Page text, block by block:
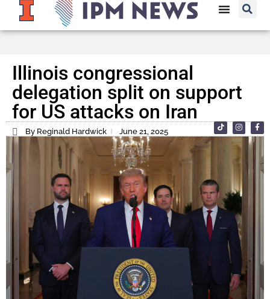
Illinois congressional
delegation split on support
for US attacks on Iran
By Reginald Hardwick June 21, 2025